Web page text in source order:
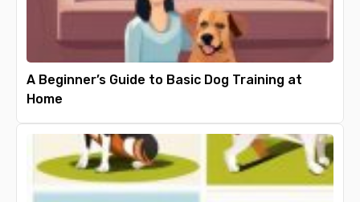
A Beginner’s Guide to Basic Dog Training at
Home